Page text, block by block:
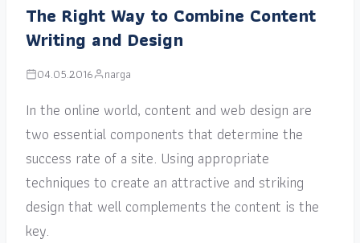
The Right Way to Combine Content
Writing and Design
04.05.2016 narga
In the online world, content and web design are
two essential components that determine the
success rate of a site. Using appropriate
techniques to create an attractive and striking
design that well complements the content is the
key.